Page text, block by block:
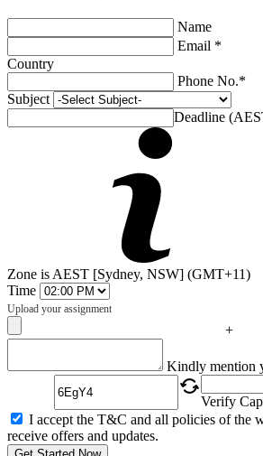
Name
Email *
Country
Phone No.*
Subject
Deadline
Zone is AEST [Sydney, NSW] (GMT+11)
Time
Upload your assignment
+
Kindly mention
Verify
I accept the T&C and all policies of the
receive offers and updates.